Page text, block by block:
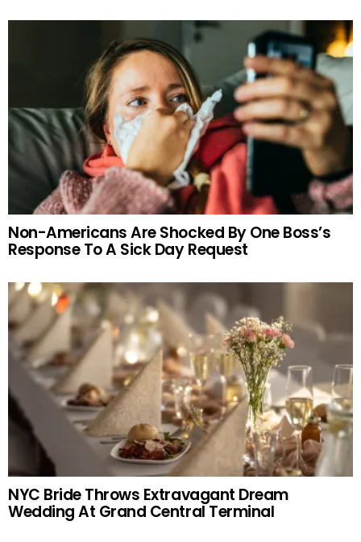
Non-Americans Are Shocked By One Boss’s
Response To A Sick Day Request
NYC Bride Throws Extravagant Dream
Wedding At Grand Central Terminal